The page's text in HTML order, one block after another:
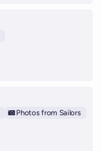
Photos from Sailors